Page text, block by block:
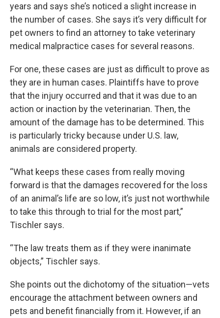
years and says she’s noticed a slight increase in
the number of cases. She says it’s very difficult for
pet owners to find an attorney to take veterinary
medical malpractice cases for several reasons.
For one, these cases are just as difficult to prove as
they are in human cases. Plaintiffs have to prove
that the injury occurred and that it was due to an
action or inaction by the veterinarian. Then, the
amount of the damage has to be determined. This
is particularly tricky because under U.S. law,
animals are considered property.
“What keeps these cases from really moving
forward is that the damages recovered for the loss
of an animal’s life are so low, it’s just not worthwhile
to take this through to trial for the most part,”
Tischler says.
“The law treats them as if they were inanimate
objects,” Tischler says.
She points out the dichotomy of the situation—vets
encourage the attachment between owners and
pets and benefit financially from it. However, if an